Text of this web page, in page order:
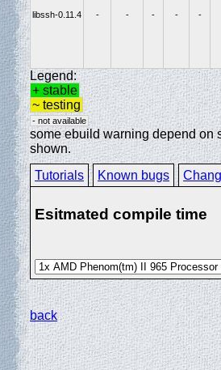
libssh-0.11.4 - - - - -
Legend:
+ stable
~ testing
- not available
some ebuild warning depend on
shown.
Tutorials
Known bugs
Esitmated compile time
back